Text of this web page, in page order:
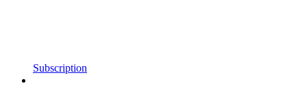
Subscription